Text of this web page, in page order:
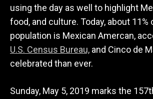
using the day as well to highlight
food, and culture. Today, about 11%
population is Mexican Amercan,
U.S. Census Bureau, and Cinco de
celebrated than ever.
Sunday, May 5, 2019 marks the